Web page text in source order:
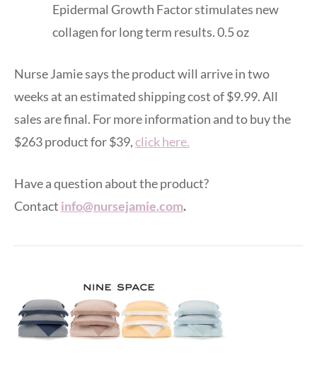
Epidermal Growth Factor stimulates new
collagen for long term results. 0.5 oz
Nurse Jamie says the product will arrive in two
weeks at an estimated shipping cost of $9.99. All
sales are final. For more information and to buy the
$263 product for $39,click here.
Have a question about the product?
Contact info@nursejamie.com.